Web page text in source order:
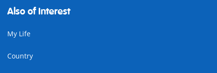
Also of Interest
My Life
Country